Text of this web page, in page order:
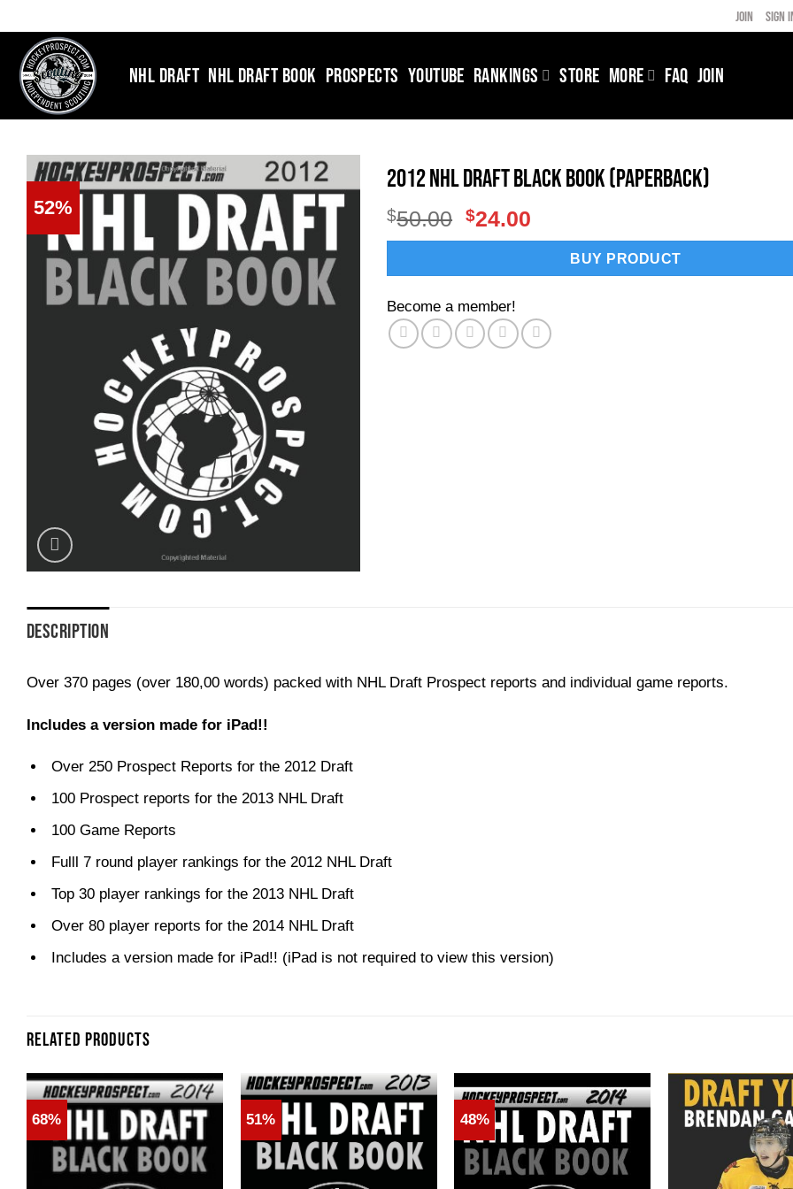
to
content
JOIN SIGN
NHL DRAFT NHL DRAFT BOOK PROSPECTS YOUTUBE RANKINGS STORE MORE FAQ JOIN
52%
2012 NHL Draft Black Book (Paperback)
$50.00 Original
price
$50.00.
$24.00Current
price
$24.00.
BUY PRODUCT
Become a member!
DESCRIPTION
Over 370 pages (over 180,00 words) packed with NHL Draft Prospect reports and individual game reports.
Includes a version made for iPad!!
Over 250 Prospect Reports for the 2012 Draft
100 Prospect reports for the 2013 NHL Draft
100 Game Reports
Fulll 7 round player rankings for the 2012 NHL Draft
Top 30 player rankings for the 2013 NHL Draft
Over 80 player reports for the 2014 NHL Draft
Includes a version made for iPad!! (iPad is not required to view this version)
RELATED PRODUCTS
68% 51% 48%